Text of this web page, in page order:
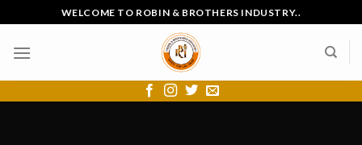
to
content
WELCOME TO ROBIN & BROTHERS INDUSTRY..